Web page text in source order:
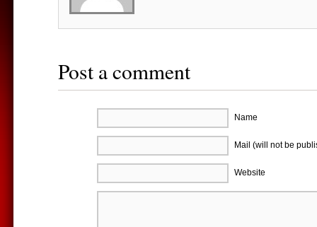
Post a comment
Name
Mail (will not be
Website